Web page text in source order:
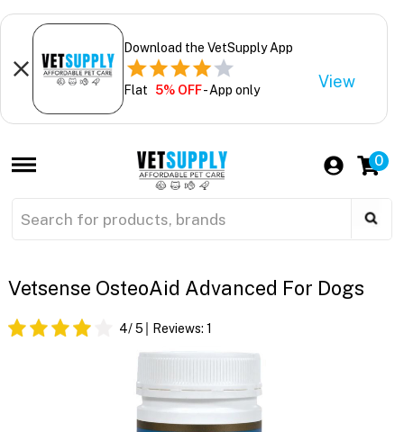
Download the VetSupply App
Flat 5% OFF- App only View
0
Vetsense OsteoAid Advanced For Dogs
4/ 5 Reviews: 1